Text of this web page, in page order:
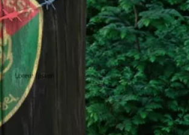
Adani Group